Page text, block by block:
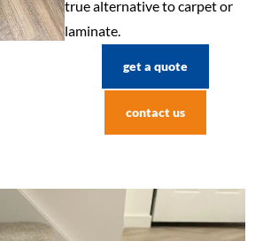
true alternative to carpet or
laminate.
get a quote
contact us